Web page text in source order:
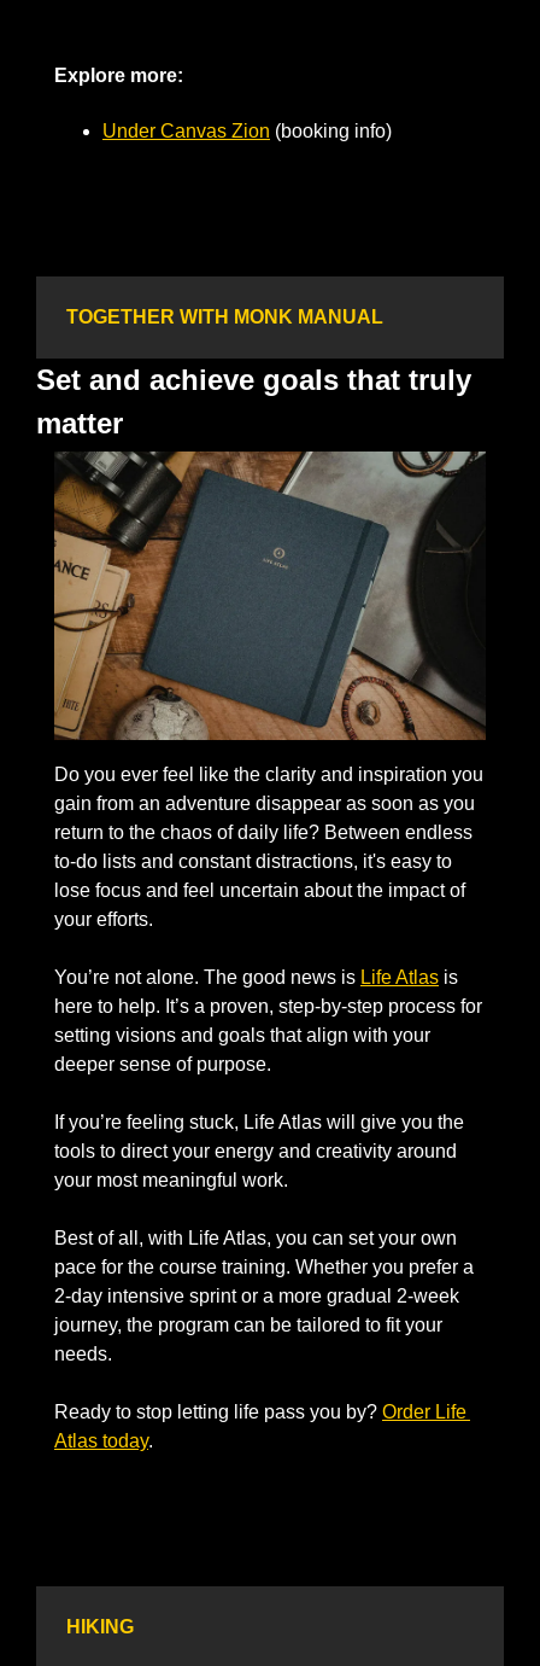
Explore more:
Under Canvas Zion (booking info)
TOGETHER WITH MONK MANUAL
Set and achieve goals that truly
matter
Do you ever feel like the clarity and inspiration you
gain from an adventure disappear as soon as you
return to the chaos of daily life? Between endless
to-do lists and constant distractions, it's easy to
lose focus and feel uncertain about the impact of
your efforts.
You’re not alone. The good news is Life Atlas is
here to help. It’s a proven, step-by-step process for
setting visions and goals that align with your
deeper sense of purpose.
If you’re feeling stuck, Life Atlas will give you the
tools to direct your energy and creativity around
your most meaningful work.
Best of all, with Life Atlas, you can set your own
pace for the course training. Whether you prefer a
2-day intensive sprint or a more gradual 2-week
journey, the program can be tailored to fit your
needs.
Ready to stop letting life pass you by? Order Life
Atlas today.
HIKING